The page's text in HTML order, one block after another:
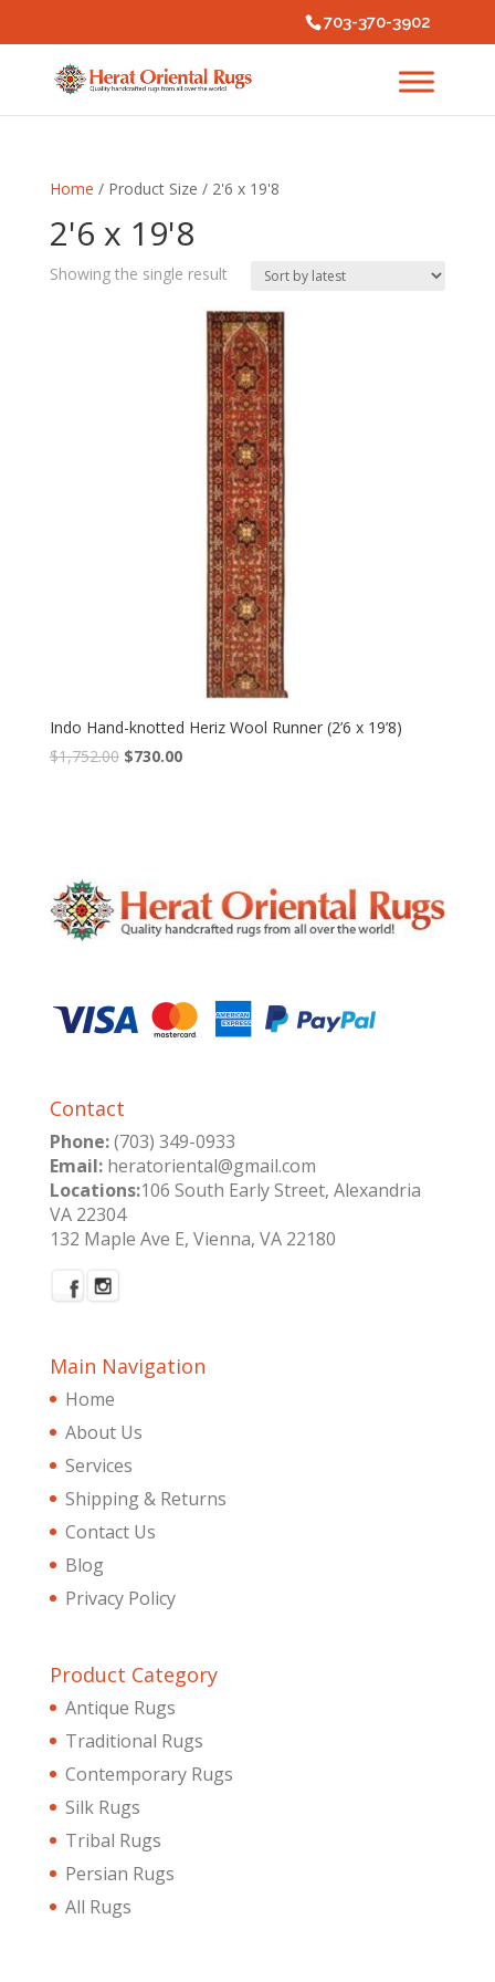
703-370-3902
Home / Product Size / 2'6 x 19'8
2'6 x 19'8
Showing the single result
Indo Hand-knotted Heriz Wool Runner (2’6 x 19’8)
$1,752.00 Original
$730.00Current
Contact
Phone:(703) 349-0933
Email:heratoriental@gmail.com
Locations:106 South Early Street, Alexandria
VA 22304
132 Maple Ave E, Vienna, VA 22180
Main Navigation
Home
About Us
Services
Shipping & Returns
Contact Us
Blog
Privacy Policy
Product Category
Antique Rugs
Traditional Rugs
Contemporary Rugs
Silk Rugs
Tribal Rugs
Persian Rugs
All Rugs